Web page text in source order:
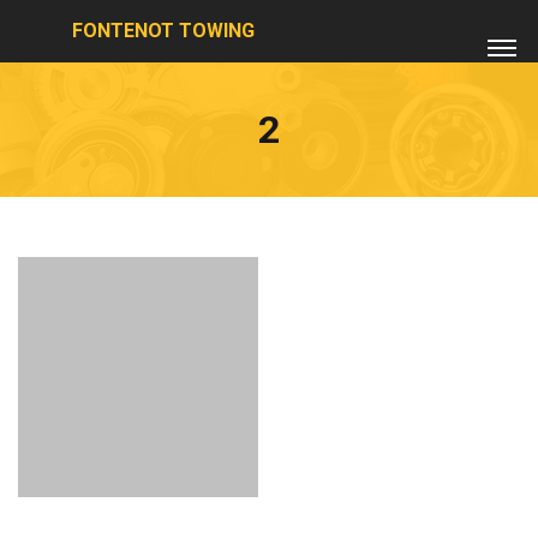
FONTENOT TOWING
2